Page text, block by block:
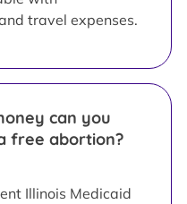
travel expenses.
can you
free abortion?
Illinois Medicaid